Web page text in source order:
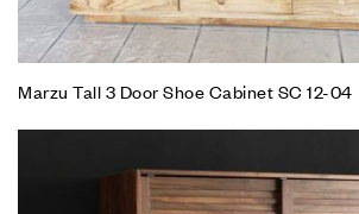
Marzu Tall 3 Door Shoe Cabinet SC 12-04